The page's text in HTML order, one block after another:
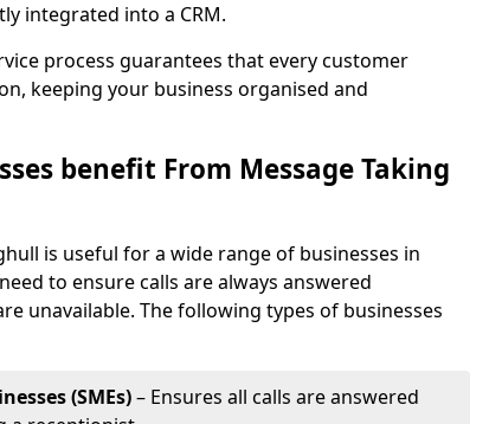
integrated into a CRM.
process guarantees that every customer
keeping your business organised and
benefit From Message Taking
is useful for a wide range of businesses in
to ensure calls are always answered
unavailable. The following types of businesses
(SMEs)– Ensures all calls are answered